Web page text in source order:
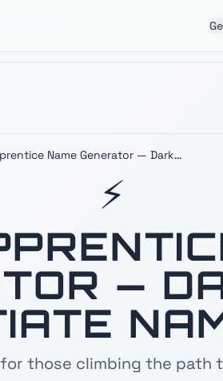
Name Generator — Dark
⚡
—
for those climbing the path